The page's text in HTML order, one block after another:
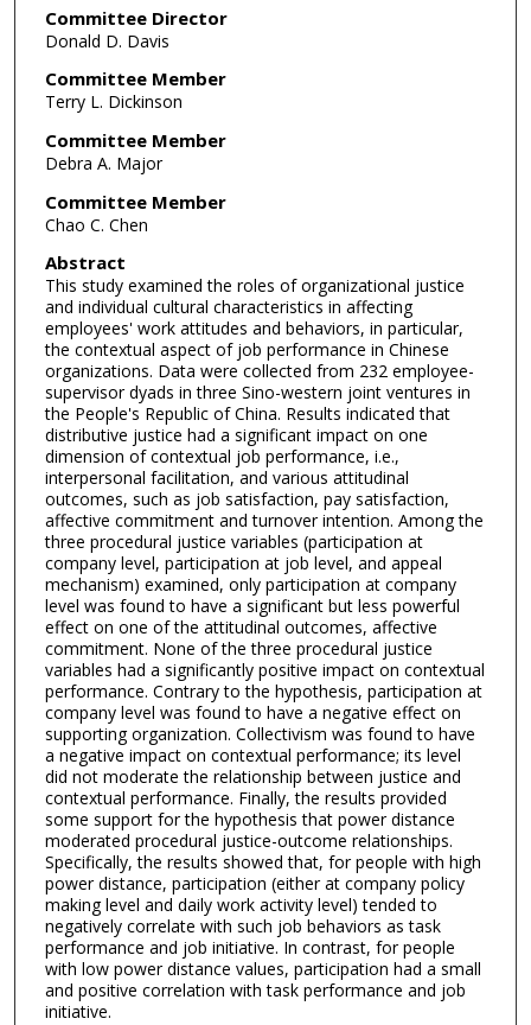
Committee Director
Donald D. Davis
Committee Member
Terry L. Dickinson
Committee Member
Debra A. Major
Committee Member
Chao C. Chen
Abstract
This study examined the roles of organizational justice
and individual cultural characteristics in affecting
employees' work attitudes and behaviors, in particular,
the contextual aspect of job performance in Chinese
organizations. Data were collected from 232 employee-
supervisor dyads in three Sino-western joint ventures in
the People's Republic of China. Results indicated that
distributive justice had a significant impact on one
dimension of contextual job performance, i.e.,
interpersonal facilitation, and various attitudinal
outcomes, such as job satisfaction, pay satisfaction,
affective commitment and turnover intention. Among the
three procedural justice variables (participation at
company level, participation at job level, and appeal
mechanism) examined, only participation at company
level was found to have a significant but less powerful
effect on one of the attitudinal outcomes, affective
commitment. None of the three procedural justice
variables had a significantly positive impact on contextual
performance. Contrary to the hypothesis, participation at
company level was found to have a negative effect on
supporting organization. Collectivism was found to have
a negative impact on contextual performance; its level
did not moderate the relationship between justice and
contextual performance. Finally, the results provided
some support for the hypothesis that power distance
moderated procedural justice-outcome relationships.
Specifically, the results showed that, for people with high
power distance, participation (either at company policy
making level and daily work activity level) tended to
negatively correlate with such job behaviors as task
performance and job initiative. In contrast, for people
with low power distance values, participation had a small
and positive correlation with task performance and job
initiative.